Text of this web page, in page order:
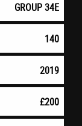
GROUP 34E
140
2019
£200